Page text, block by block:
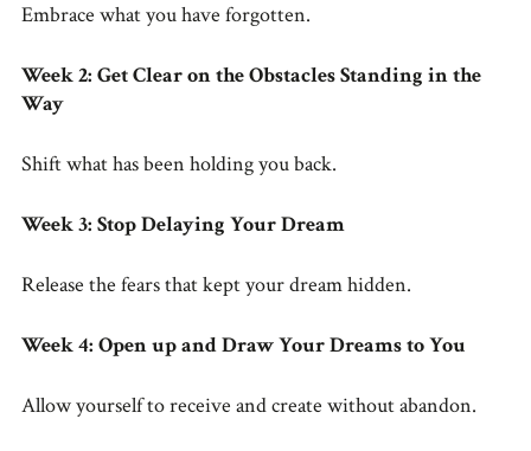
Embrace what you have forgotten.
Week 2: Get Clear on the Obstacles Standing in the
Way
Shift what has been holding you back.
Week 3: Stop Delaying Your Dream
Release the fears that kept your dream hidden.
Week 4: Open up and Draw Your Dreams to You
Allow yourself to receive and create without abandon.